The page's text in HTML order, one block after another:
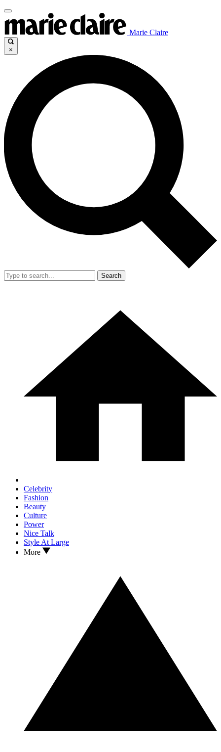
Marie Claire
×
Search
Celebrity
Fashion
Beauty
Culture
Power
Nice Talk
Style At Large
More